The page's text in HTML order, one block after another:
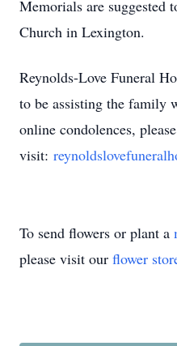
Memorials are suggested
Church in Lexington.
Reynolds-Love Funeral
to be assisting the family
online condolences, please
visit:
To send flowers or plant a
please visit our flower